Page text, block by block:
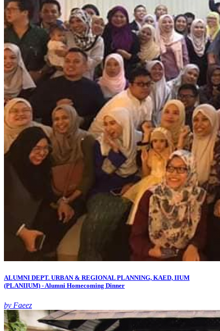
ALUMNI DEPT. URBAN & REGIONAL PLANNING, KAED, IIUM
(PLANIIUM) - Alumni Homecoming Dinner
by Faeez